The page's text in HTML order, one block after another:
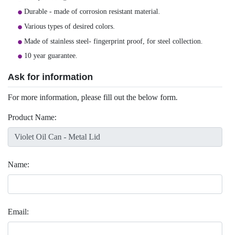
Durable - made of corrosion resistant material.
Various types of desired colors.
Made of stainless steel- fingerprint proof, for steel collection.
10 year guarantee.
Ask for information
For more information, please fill out the below form.
Product Name:
Name:
Email: